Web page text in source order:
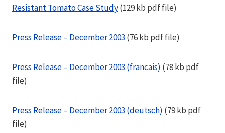
Resistant Tomato Case Study(129 kb pdf file)
Press Release – December 2003 (76 kb pdf file)
Press Release – December 2003 (francais) (78 kb pdf
file)
Press Release – December 2003 (deutsch) (79 kb pdf
file)